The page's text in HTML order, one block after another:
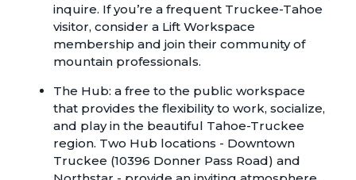
inquire. If you’re a frequent Truckee-Tahoe
visitor, consider a Lift Workspace
membership and join their community of
mountain professionals.
The Hub: a free to the public workspace
that provides the flexibility to work, socialize,
and play in the beautiful Tahoe-Truckee
region. Two Hub locations - Downtown
Truckee (10396 Donner Pass Road) and